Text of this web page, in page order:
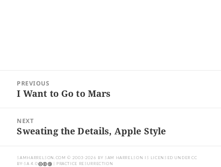
navigation
PREVIOUS
Previous
I Want to Go to Mars
NEXT
Next
Sweating the Details, Apple Style
SAMHARRELSON.COM © 2003-2026 BY SAM HARRELSON IS LICENSED UNDERCC
BY-SA 4.0
| PRACTICE RESURRECTION